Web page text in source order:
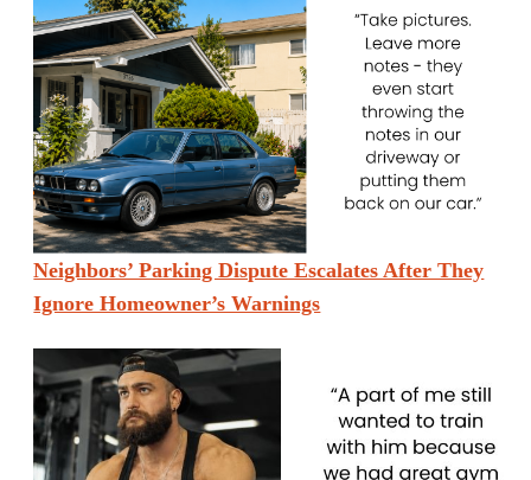
Neighbors’ Parking Dispute Escalates After They
Ignore Homeowner’s Warnings